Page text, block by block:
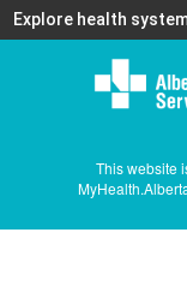
Explore health
This website